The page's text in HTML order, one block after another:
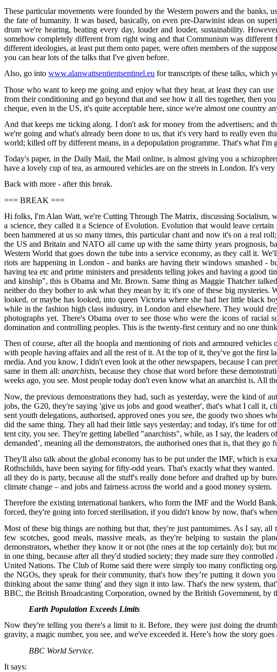
These particular movements were founded by the Western powers and the
the fate of humanity. It was based, basically, on even pre-Darwinist ideas on
drum we're hearing, beating every day, louder and louder, sustainability.
somehow completely different from right wing and that Communism was
different ideologies, at least put them onto paper, were often members of the
you can hear lots of the talks that I've given before.
Also, go into www.alanwattsentientsentinel.eu for transcripts of these talks, which
Those who want to keep me going and enjoy what they hear, at least they can
from their conditioning and go beyond that and see how it all ties together, then
cheque, even in the US, it's quite acceptable here, since we're almost one country
And that keeps me ticking along. I don't ask for money from the advertisers; and
we're going and what's already been done to us, that it's very hard to really even
world; killed off by different means, in a depopulation programme. That's what
Today's paper, in the Daily Mail, the Mail online, is almost giving you a
have a lovely cup of tea, as armoured vehicles are on the streets in London. It's
Back with more - after this break.
=== BREAK ===
Hi folks, I'm Alan Watt, we're Cutting Through The Matrix, discussing Socialism,
a science, they called it a Science of Evolution. Evolution that would leave
been hammered at us so many times, this particular chant and now it's on a real
the US and Britain and NATO all came up with the same thirty years prognosis,
Western World that goes down the tube into a service economy, as they call it.
riots are happening in London - and banks are having their windows smashed -
having tea etc and prime ministers and presidents telling jokes and having a good
and kinship", this is Obama and Mr. Brown. Same thing as Maggie Thatcher
neither do they bother to ask what they mean by it; it's one of these big
looked, or maybe has looked, into queen Victoria where she had her little black
while in the fashion high class industry, in London and elsewhere. They would
photographs yet. There's Obama over to see those who were the icons of
domination and controlling peoples. This is the twenty-first century and no one
Then of course, after all the hoopla and mentioning of riots and armoured
with people having affairs and all the rest of it. At the top of it, they've got the first
media. And you know, I didn't even look at the other newspapers, because I can
same in them all: anarchists, because they chose that word before these
weeks ago, you see. Most people today don't even know what an anarchist is.
Now, the previous demonstrations they had, such as yesterday, were the kind of
jobs, the G20, they're saying 'give us jobs and good weather', that's what I call it,
sent youth delegations, authorised, approved ones you see, the goody two shoes
did the same thing. They all had their little says yesterday; and today, it's time for
tent city, you see. They're getting labelled "anarchists", while, as I say, the
demanded’, meaning all the demonstrators, the authorised ones that is, that they
They'll also talk about the global economy has to be put under the IMF, which is
Rothschilds, have been saying for fifty-odd years. That's exactly what they
all they do is party, because all the stuff's really done before and drafted up by
climate change – and jobs and fairness across the world and a good money system.
Therefore the existing international bankers, who form the IMF and the World
forced, they're going into forced sterilisation, if you didn't know by now, that's
Most of these big things are nothing but that, they're just pantomimes. As I say,
few scotches, good meals, massive meals, as they're helping to sustain the
demonstrators, whether they know it or not (the ones at the top certainly do); but
in one thing, because after all they'd studied society; they made sure they
United Nations. The Club of Rome said there were simply too many conflicting
the NGOs, they speak for their community, that's how they’re putting it down
thinking about the same thing' and they sign it into law. That's the new system,
BBC, the British Broadcasting Corporation, owned by the British Government, by
Earth Population Exceeds Limits
Now they're telling you there's a limit to it. Before, they were just doing the
gravity, a magic number, you see, and we've exceeded it. Here’s how the story
BBC World Service.
It says: